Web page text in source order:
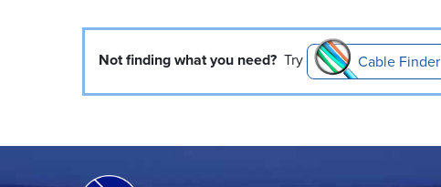
Not finding what you need? Try Cable Finder